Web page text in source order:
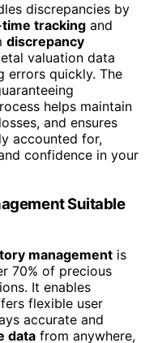
discrepancies by
tracking and
discrepancy
valuation data
errors quickly. The
helps maintain
and ensures
accounted for,
confidence in your
Suitable
management is
70% of precious
It enables
flexible user
accurate and
data from anywhere,